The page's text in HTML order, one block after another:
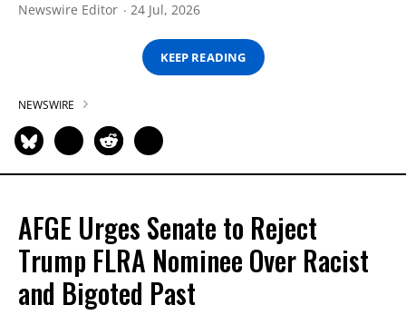
Newswire Editor 24 Jul, 2026
KEEP READING
NEWSWIRE
AFGE Urges Senate to Reject
Trump FLRA Nominee Over Racist
and Bigoted Past